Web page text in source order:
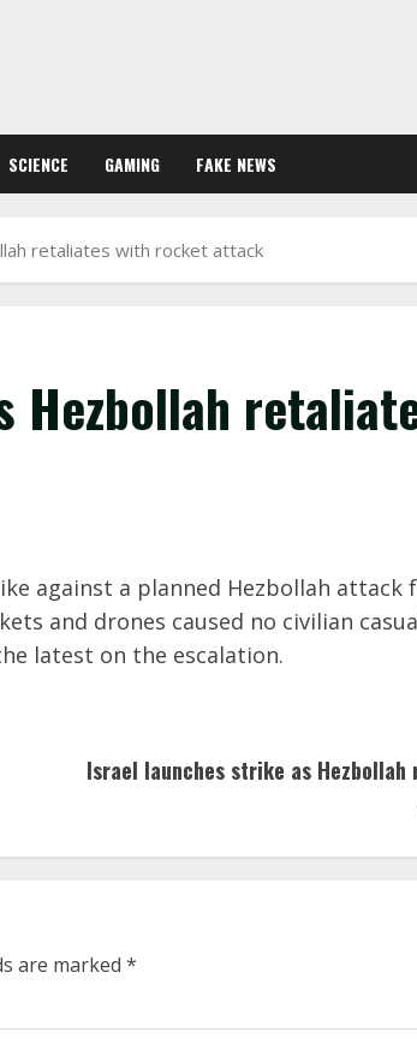
SCIENCE GAMING FAKE NEWS
retaliates with rocket attack
Hezbollah
against a planned Hezbollah attack
and drones caused no civilian
latest on the escalation.
Israel launches strike as
are marked *